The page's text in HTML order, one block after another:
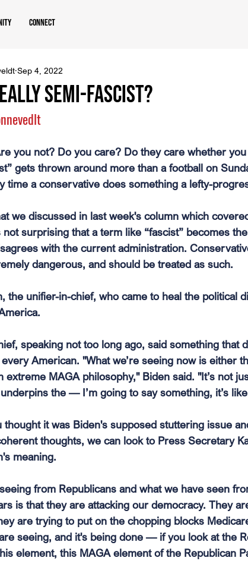
Connect
Semi-fascist?
Sep 4, 2022
you not? Do you care? Do they care whether
gets thrown around more than a football on
time a conservative does something a lefty-
we discussed in last week's column which
surprising that a term like “fascist” becomes
with the current administration.
dangerous, and should be treated as such.
the unifier-in-chief, who came to heal the political
speaking not too long ago, said something that
American. "What we’re seeing now is either
extreme MAGA philosophy," Biden said. "It’s not
the — I’m going to say something, it’s
thought it was Biden's supposed stuttering issue
thoughts, we can look to Press Secretary
meaning.
from Republicans and what we have seen
is that they are attacking our democracy. They
are trying to put on the chopping blocks
seeing, and it's being done — if you look at the
element, this MAGA element of the Republican